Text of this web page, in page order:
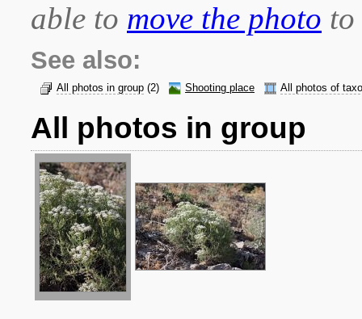
able to move the photo
See also:
All photos in group (2) Shooting place All photos of
All photos in group